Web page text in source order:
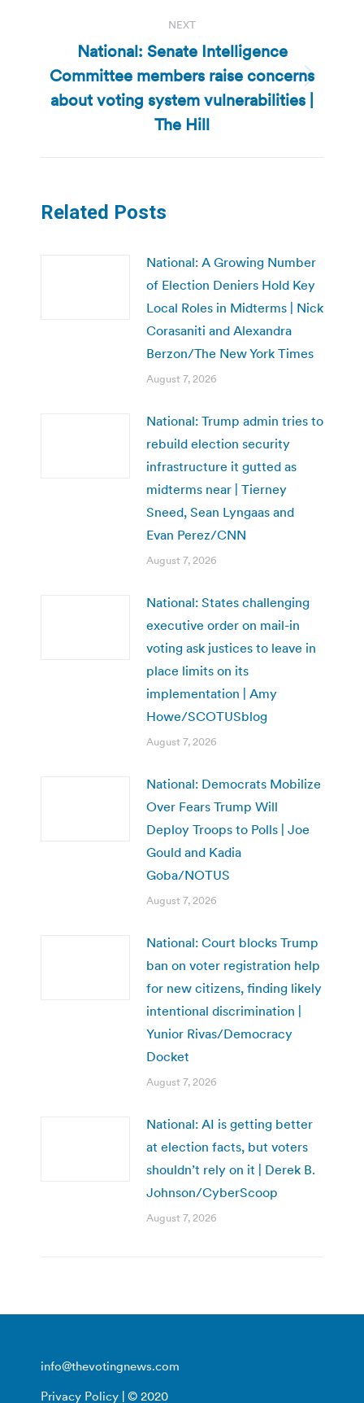
NEXT
Next
post:
National: Senate Intelligence
Committee members raise concerns
about voting system vulnerabilities |
The Hill
Related Posts
National: A Growing Number
of Election Deniers Hold Key
Local Roles in Midterms | Nick
Corasaniti and Alexandra
Berzon/The New York Times
August 7, 2026
National: Trump admin tries to
rebuild election security
infrastructure it gutted as
midterms near | Tierney
Sneed, Sean Lyngaas and
Evan Perez/CNN
August 7, 2026
National: States challenging
executive order on mail-in
voting ask justices to leave in
place limits on its
implementation | Amy
Howe/SCOTUSblog
August 7, 2026
National: Democrats Mobilize
Over Fears Trump Will
Deploy Troops to Polls | Joe
Gould and Kadia
Goba/NOTUS
August 7, 2026
National: Court blocks Trump
ban on voter registration help
for new citizens, finding likely
intentional discrimination |
Yunior Rivas/Democracy
Docket
August 7, 2026
National: AI is getting better
at election facts, but voters
shouldn’t rely on it | Derek B.
Johnson/CyberScoop
August 7, 2026
info@thevotingnews.com
Privacy Policy | © 2020